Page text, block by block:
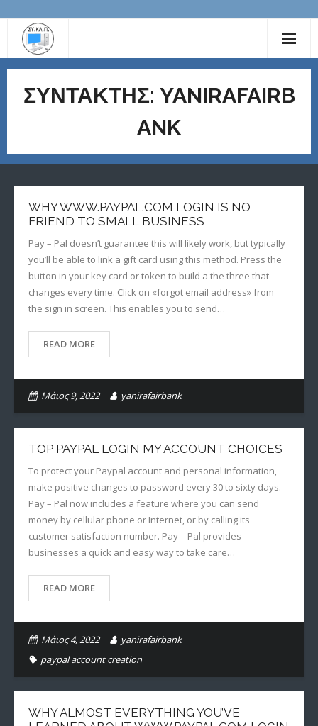
ΔΙΟΙΚΗΤΙΚΟ ΣΥΜΒΟΥΛΙΟ
ΕΚΠΑΙΔΕΥΤΙΚΟ ΥΛΙΚΟ
ΕΠΙΚΟΙΝΩΝΙΑ
ΣΥΝΤΆΚΤΗΣ: YANIRAFAIRB
ANK
WHY WWW.PAYPAL.COM LOGIN IS NO
FRIEND TO SMALL BUSINESS
Pay – Pal doesn’t guarantee this will likely work, but typically
you’ll be able to link a gift card using this method. Press the
button in your key card or token to build a the three that
changes every time. Click on «forgot email address» from
the sign in screen. This enables you to send…
READ MORE
Μάιος 9, 2022 yanirafairbank
TOP PAYPAL LOGIN MY ACCOUNT CHOICES
To protect your Paypal account and personal information,
make positive changes to password every 30 to sixty days.
Pay – Pal now includes a feature where you can send
money by cellular phone or Internet, or by calling its
customer satisfaction number. Pay – Pal provides
businesses a quick and easy way to take care…
READ MORE
Μάιος 4, 2022
yanirafairbank
paypal account creation
WHY ALMOST EVERYTHING YOU’VE